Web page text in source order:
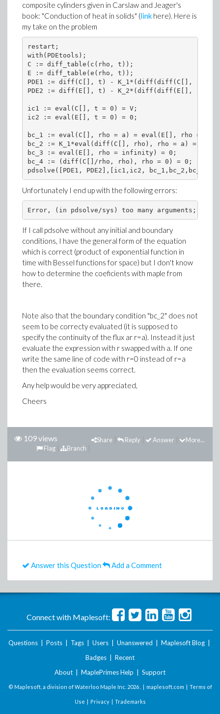
composite cylinders given in Carslaw and Jeager's
book: "Conduction of heat in solids" (link here). Here is
my take on the problem
restart;
with(PDEtools);
C := diff_table(c(rho, t));
E := diff_table(e(rho, t));
PDE1 := diff(C[], t) - K_1*(diff(diff(C[],
PDE2 := diff(E[], t) - K_2*(diff(diff(E[],
ic1 := eval(C[], t = 0) = V;
ic2 := eval(E[], t = 0) = 0;
bc_1 := eval(C[], rho = a) = eval(E[], rho = a);
bc_2 := K_1*eval(diff(C[], rho), rho = a) =
bc_3 := eval(E[], rho = infinity) = 0;
bc_4 := (diff(C[]/rho, rho), rho = 0) = 0;
pdsolve([PDE1, PDE2],[ic1,ic2,
Unfortunately I end up with the following errors:
If I call pdsolve without any initial and boundary
conditions, I have the general form of the equation
which is correct (product of exponential function in
time with Bessel functions for space) but I don't know
how to determine the coeficients with maple from
there.
Note also that the boundary condition "bc_2" does not
seem to be correcty evaluated (it is supposed to
specify the continuity of the flux ar r=a). Instead it just
evaluate the expression with r swapped with a. If one
write the same line of code with r=0 instead of r=a
then the evaluation seems correct.
Any help would be very appreciated,
Cheers
109 views More...
Answer
Reply
Share
Branch
Flag
Answer this Question Add a Comment
Connect with Maplesoft:
Questions Posts Tags Users Unanswered Maplesoft Blog
Badges
Recent
About
MaplePrimes Help Support
© Maplesoft, a division of Waterloo Maple Inc. 2026 . | maplesoft.com | Terms of
Use | Privacy| Trademarks